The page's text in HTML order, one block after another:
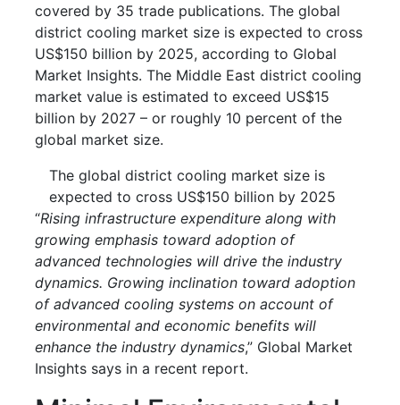
covered by 35 trade publications. The global
district cooling market size is expected to cross
US$150 billion by 2025, according to Global
Market Insights. The Middle East district cooling
market value is estimated to exceed US$15
billion by 2027 – or roughly 10 percent of the
global market size.
The global district cooling market size is
expected to cross US$150 billion by 2025
“Rising infrastructure expenditure along with
growing emphasis toward adoption of
advanced technologies will drive the industry
dynamics. Growing inclination toward adoption
of advanced cooling systems on account of
environmental and economic benefits will
enhance the industry dynamics,” Global Market
Insights says in a recent report.